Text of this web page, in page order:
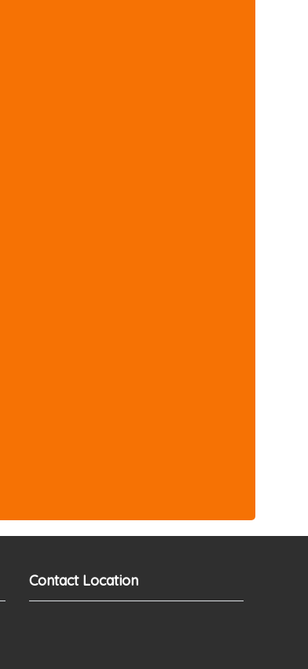
Contact Location